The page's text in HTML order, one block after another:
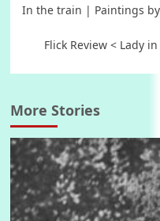
In the train | Paintings by
Flick Review < Lady
More Stories